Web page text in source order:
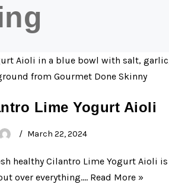
Lime Yogurt Aioli
March 22, 2024
healthy Cilantro Lime Yogurt Aioli is
over everything.… Read More »